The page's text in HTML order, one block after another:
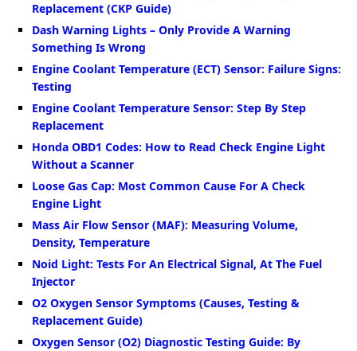
Replacement (CKP Guide)
Dash Warning Lights – Only Provide A Warning
Something Is Wrong
Engine Coolant Temperature (ECT) Sensor: Failure Signs:
Testing
Engine Coolant Temperature Sensor: Step By Step
Replacement
Honda OBD1 Codes: How to Read Check Engine Light
Without a Scanner
Loose Gas Cap: Most Common Cause For A Check
Engine Light
Mass Air Flow Sensor (MAF): Measuring Volume,
Density, Temperature
Noid Light: Tests For An Electrical Signal, At The Fuel
Injector
O2 Oxygen Sensor Symptoms (Causes, Testing &
Replacement Guide)
Oxygen Sensor (O2) Diagnostic Testing Guide: By